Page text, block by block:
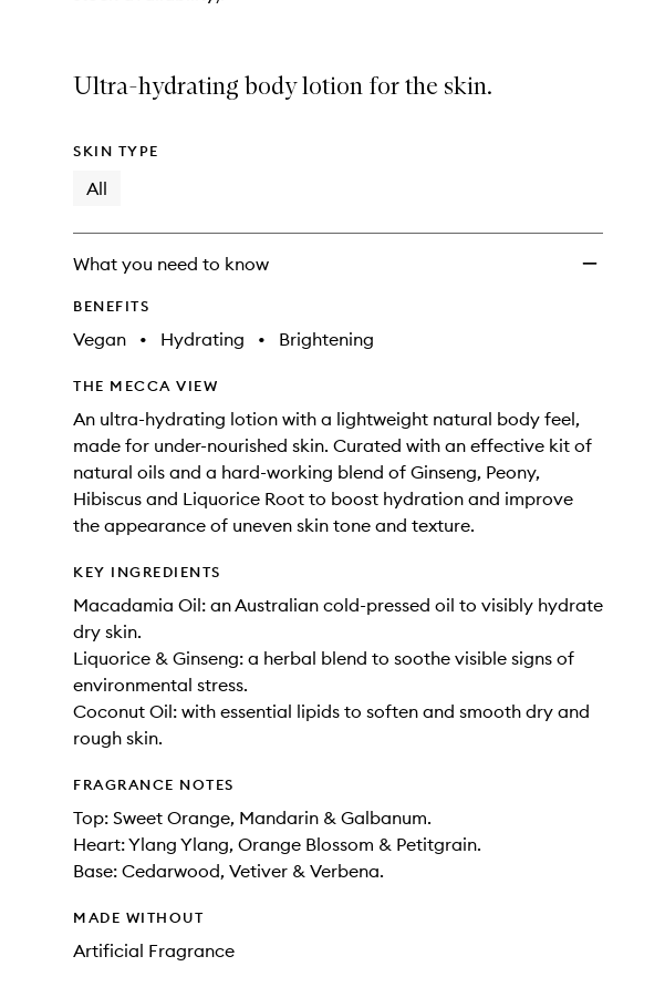
Ultra-hydrating body lotion for the skin.
SKIN TYPE
All
What you need to know
BENEFITS
Vegan • Hydrating • Brightening
THE MECCA VIEW
An ultra-hydrating lotion with a lightweight natural body feel,
made for under-nourished skin. Curated with an effective kit of
natural oils and a hard-working blend of Ginseng, Peony,
Hibiscus and Liquorice Root to boost hydration and improve
the appearance of uneven skin tone and texture.
KEY INGREDIENTS
Macadamia Oil: an Australian cold-pressed oil to visibly hydrate
dry skin.
Liquorice & Ginseng: a herbal blend to soothe visible signs of
environmental stress.
Coconut Oil: with essential lipids to soften and smooth dry and
rough skin.
FRAGRANCE NOTES
Top: Sweet Orange, Mandarin & Galbanum.
Heart: Ylang Ylang, Orange Blossom & Petitgrain.
Base: Cedarwood, Vetiver & Verbena.
MADE WITHOUT
Artificial Fragrance